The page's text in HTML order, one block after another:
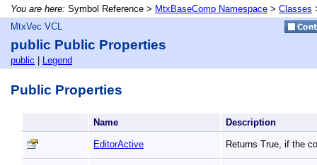
You are here: Symbol Reference > MtxBaseComp Namespace > Classes
MtxVec VCL
public Public Properties
public Legend
Public Properties
Name Description
EditorActive Returns True, if the